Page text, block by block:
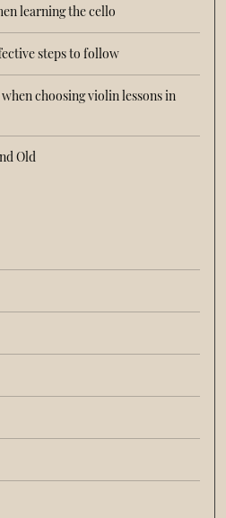
learning the cello
steps to follow
choosing violin lessons in
Old